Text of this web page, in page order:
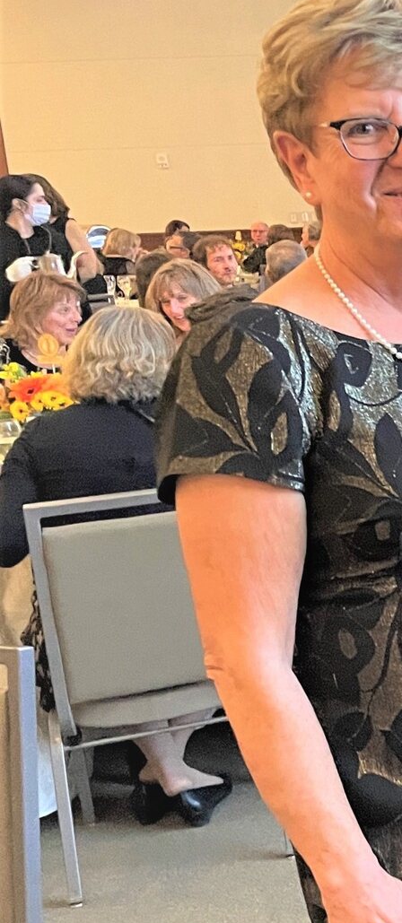
Give
Contact
Contact Information
1404 East 9th Street
Cleveland, OH 44114
(216) 696-6525
(800) 869-6525
Follow Us
FACEBOOK
INSTAGRAM
YOUTUBE
VIMEO